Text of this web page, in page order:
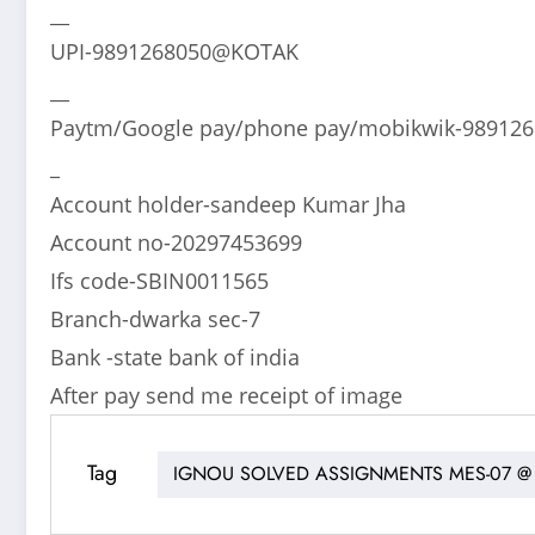
UPI-9891268050@KOTAK
Paytm/Google pay/phone pay/mobikwik-
Account holder-sandeep Kumar Jha
Account no-20297453699
Ifs code-SBIN0011565
Branch-dwarka sec-7
Bank -state bank of india
After pay send me receipt of image
Tag IGNOU SOLVED ASSIGNMENTS MES-07